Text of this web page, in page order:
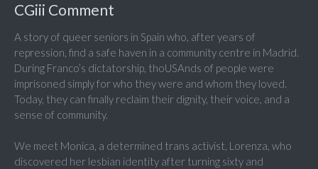
CGiii Comment
A story of queer seniors in Spain who, after years of
repression, find a safe haven in a community centre in Madrid.
During Franco’s dictatorship, thoUSAnds of people were
imprisoned simply for who they were and whom they loved.
Today, they can finally reclaim their dignity, their voice, and a
sense of community.
We meet Monica, a determined trans activist, Lorenza, who
discovered her lesbian identity after turning sixty and